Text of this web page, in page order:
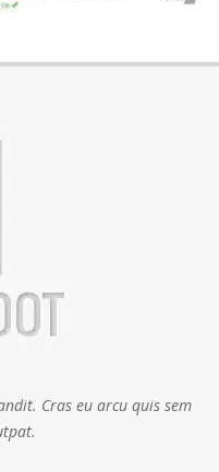
Cras eu arcu quis sem